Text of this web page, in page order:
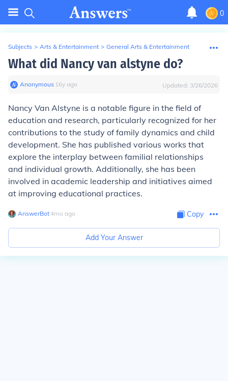
0
Subjects > Arts & Entertainment > General Arts & Entertainment
What did Nancy van alstyne do?
Anonymous∙ 16y ago Updated: 3/26/2026
Nancy Van Alstyne is a notable figure in the field of
education and research, particularly recognized for her
contributions to the study of family dynamics and child
development. She has published various works that
explore the interplay between familial relationships
and individual growth. Additionally, she has been
involved in academic leadership and initiatives aimed
at improving educational practices.
AnswerBot∙4mo ago Copy
Add Your Answer